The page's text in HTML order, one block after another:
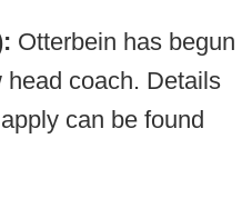
Otterbein has begun
coach. Details
can be found